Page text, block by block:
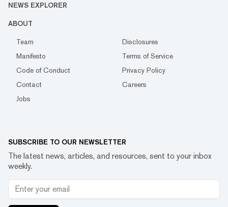
NEWS EXPLORER
ABOUT
Team
Disclosures
Manifesto
Terms of Service
Code of Conduct
Privacy Policy
Contact
Careers
Jobs
SUBSCRIBE TO OUR NEWSLETTER
The latest news, articles, and resources, sent to your inbox
weekly.